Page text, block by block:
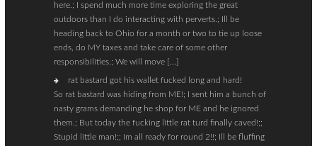
here.; I spend much more time exploring the great
outdoors than I do interacting with perverts.; Ill be
heading back to Ohio for a month or two to tie up loose
ends, do MY taxes and take care of some other
responsibilities.; We will move […]
rat bastard got his wallet fucked long and hard!
So rat bastard was hiding from ME!; I sent him a bunch of
nasty grams demanding he shop for ME and he ignored
them.; But today the fucking little rat turd finally caved!;;
Stupid little man!;; Im all ready for round 2!!; Ill be fluffing